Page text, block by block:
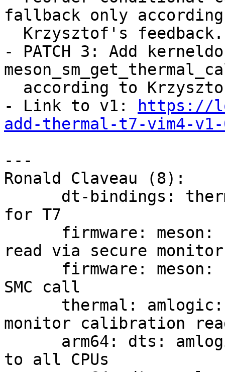
fallback only
- PATCH 3: Add
- Link to v1:
https://
add-thermal-t7-vim4-
---
Ronald Claveau (8):
for T7
read via secure monitor
SMC call
monitor calibration
to all CPUs